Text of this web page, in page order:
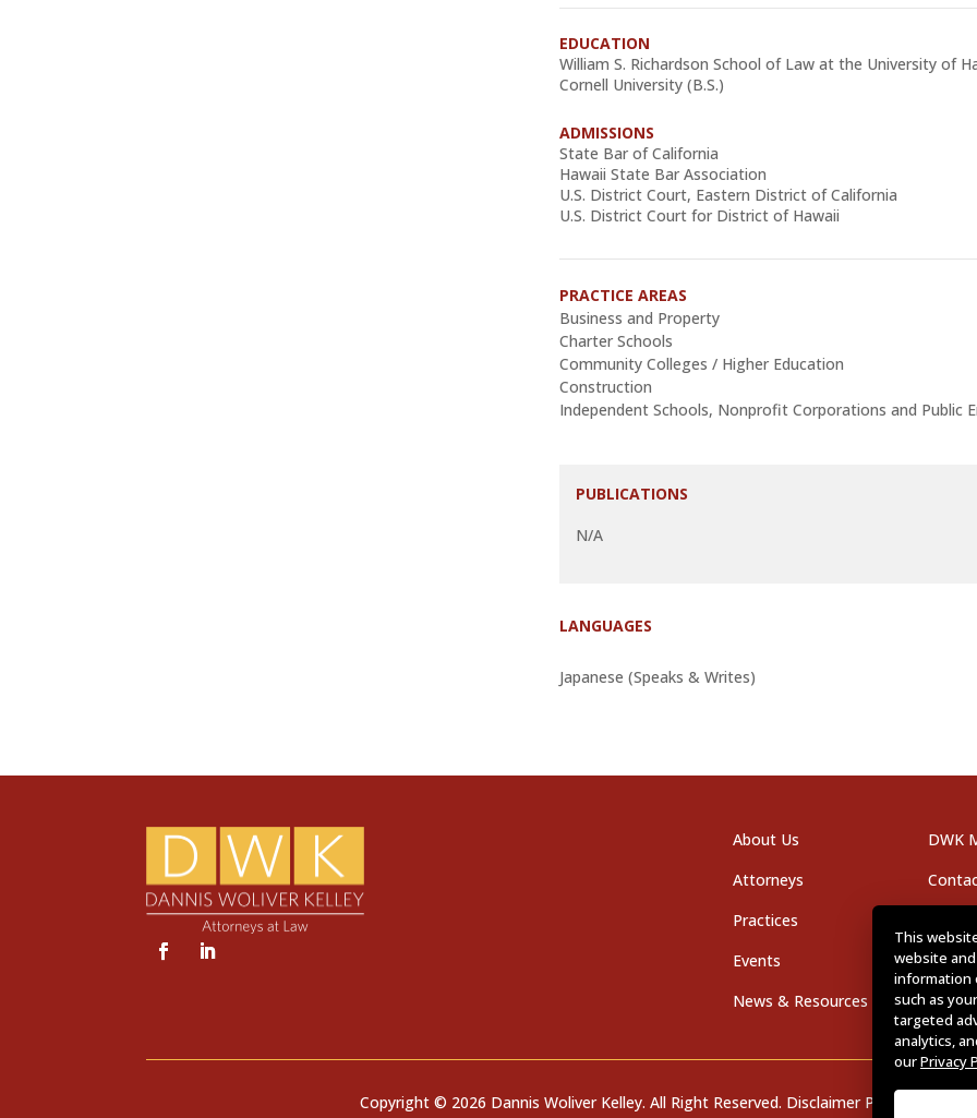
EDUCATION
William S. Richardson School of Law at the University of
Cornell University (B.S.)
ADMISSIONS
State Bar of California
Hawaii State Bar Association
U.S. District Court, Eastern District of California
U.S. District Court for District of Hawaii
PRACTICE AREAS
Business and Property
Charter Schools
Community Colleges / Higher Education
Construction
Independent Schools, Nonprofit Corporations and Public
PUBLICATIONS
N/A
LANGUAGES
Japanese (Speaks & Writes)
About Us
Attorneys
Practices
Events
News & Resources
DWK
Copyright © 2026 Dannis Woliver Kelley. All Right Reserved. Disclaimer Policy
This
website
information
such as
targeted
analytics,
ourPrivacy